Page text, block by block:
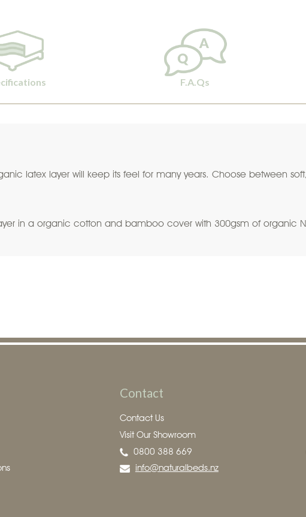
F.A.Qs
latex layer will keep its feel for many years. Choose between
in a organic cotton and bamboo cover with 300gsm of organic
Contact
Contact Us
Visit Our Showroom
0800 388 669
info@naturalbeds.nz